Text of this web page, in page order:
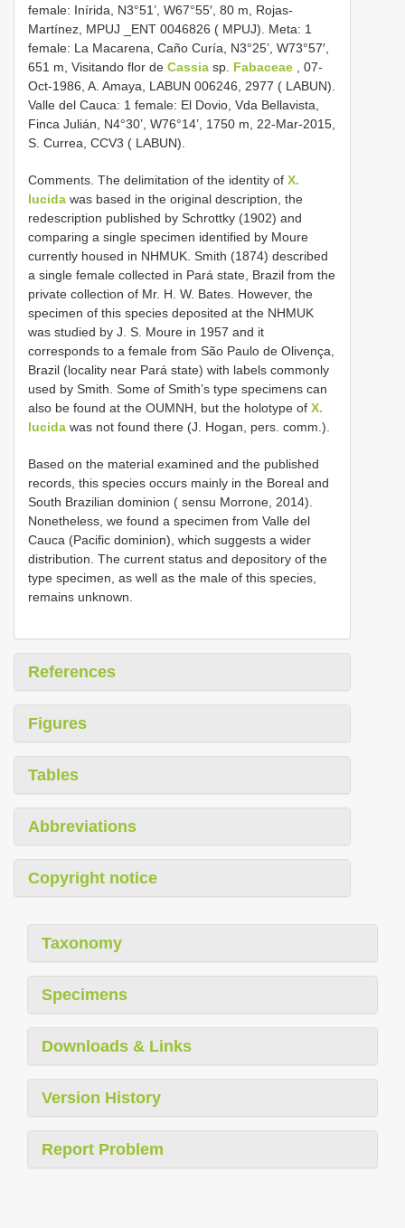
female: Inírida, N3°51’, W67°55′, 80 m, Rojas-
Martínez, MPUJ _ENT 0046826 ( MPUJ). Meta: 1
female: La Macarena, Caño Curía, N3°25’, W73°57′,
651 m, Visitando flor de Cassia sp. Fabaceae , 07-
Oct-1986, A. Amaya, LABUN 006246, 2977 ( LABUN).
Valle del Cauca: 1 female: El Dovio, Vda Bellavista,
Finca Julián, N4°30’, W76°14’, 1750 m, 22-Mar-2015,
S. Currea, CCV3 ( LABUN).
Comments. The delimitation of the identity of X.
lucida was based in the original description, the
redescription published by Schrottky (1902) and
comparing a single specimen identified by Moure
currently housed in NHMUK. Smith (1874) described
a single female collected in Pará state, Brazil from the
private collection of Mr. H. W. Bates. However, the
specimen of this species deposited at the NHMUK
was studied by J. S. Moure in 1957 and it
corresponds to a female from São Paulo de Olivença,
Brazil (locality near Pará state) with labels commonly
used by Smith. Some of Smith’s type specimens can
also be found at the OUMNH, but the holotype of X.
lucida was not found there (J. Hogan, pers. comm.).
Based on the material examined and the published
records, this species occurs mainly in the Boreal and
South Brazilian dominion ( sensu Morrone, 2014).
Nonetheless, we found a specimen from Valle del
Cauca (Pacific dominion), which suggests a wider
distribution. The current status and depository of the
type specimen, as well as the male of this species,
remains unknown.
References
Figures
Tables
Abbreviations
Copyright notice
Taxonomy
Specimens
Downloads & Links
Version History
Report Problem